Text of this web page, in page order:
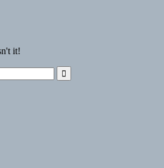
it!
it!